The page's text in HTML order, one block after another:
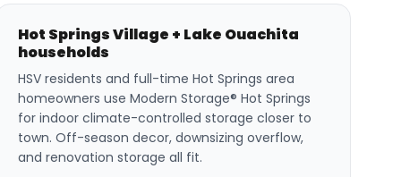
Hot Springs Village + Lake Ouachita
households
HSV residents and full-time Hot Springs area
homeowners use Modern Storage® Hot Springs
for indoor climate-controlled storage closer to
town. Off-season decor, downsizing overflow,
and renovation storage all fit.